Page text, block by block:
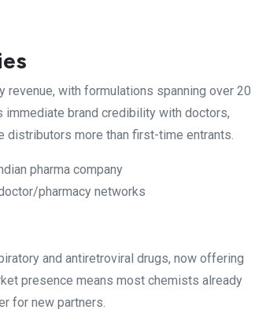
revenue, with formulations spanning over 20
brand credibility with doctors,
more than first-time entrants.
pharma company
pharmacy networks
and antiretroviral drugs, now offering
presence means most chemists already
for new partners.